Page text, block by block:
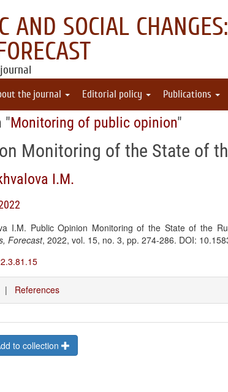
AND SOCIAL
the journal Editorial policy Publications
"Monitoring of public opinion"
Monitoring of the State of
I.M.
I.M. Public Opinion Monitoring of the State of the
Forecast, 2022, vol. 15, no. 3, pp. 274-286. DOI:
| References
to collection